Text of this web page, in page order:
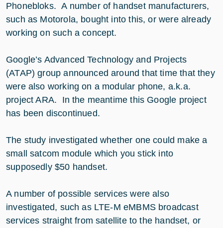
Phonebloks. A number of handset manufacturers,
such as Motorola, bought into this, or were already
working on such a concept.
Google’s Advanced Technology and Projects
(ATAP) group announced around that time that they
were also working on a modular phone, a.k.a.
project ARA. In the meantime this Google project
has been discontinued.
The study investigated whether one could make a
small satcom module which you stick into
supposedly $50 handset.
A number of possible services were also
investigated, such as LTE-M eMBMS broadcast
services straight from satellite to the handset, or